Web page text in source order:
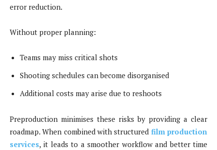
error reduction.
Without proper planning:
Teams may miss critical shots
Shooting schedules can become disorganised
Additional costs may arise due to reshoots
Preproduction minimises these risks by providing a clear
roadmap. When combined with structured film production
services, it leads to a smoother workflow and better time